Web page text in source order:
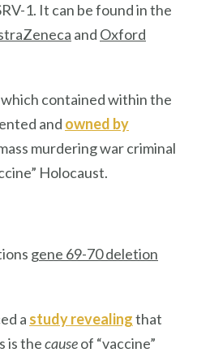
1. It can be found in the
and Oxford
which contained within the
and owned by
murdering war criminal
Holocaust.
gene 69-70 deletion
a study revealingthat
is thecauseof “vaccine”